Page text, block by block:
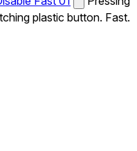
plastic button. Fast.